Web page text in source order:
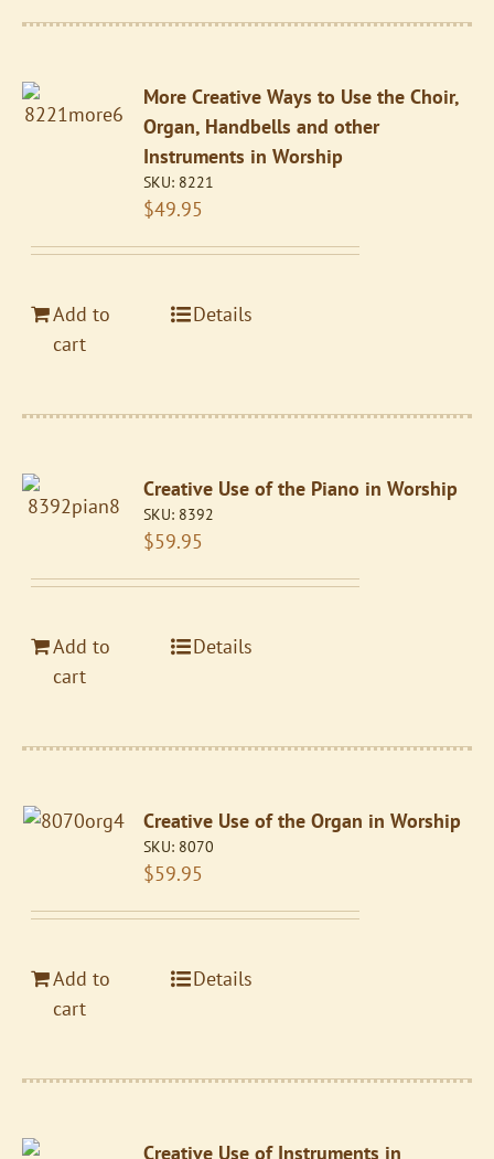
More Creative Ways to Use the Choir,
Organ, Handbells and other
Instruments in Worship
SKU: 8221
$49.95
Add to
cart
Details
Creative Use of the Piano in Worship
SKU: 8392
$59.95
Add to
cart
Details
Creative Use of the Organ in Worship
SKU: 8070
$59.95
Add to
cart
Details
Creative Use of Instruments in